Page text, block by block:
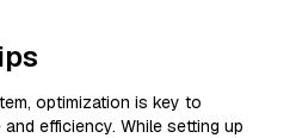
optimization is key to
efficiency. While setting up